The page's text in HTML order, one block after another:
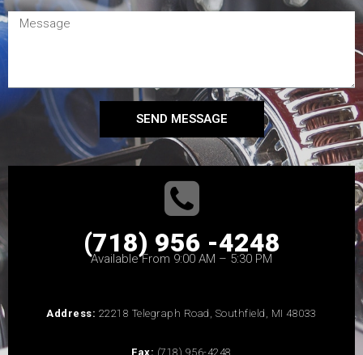
SEND MESSAGE
(718) 956 -4248
Available From 9:00 AM – 5:30 PM
Address: 22218 Telegraph Road, Southfield, MI 48033
Fax: (718) 956-4248